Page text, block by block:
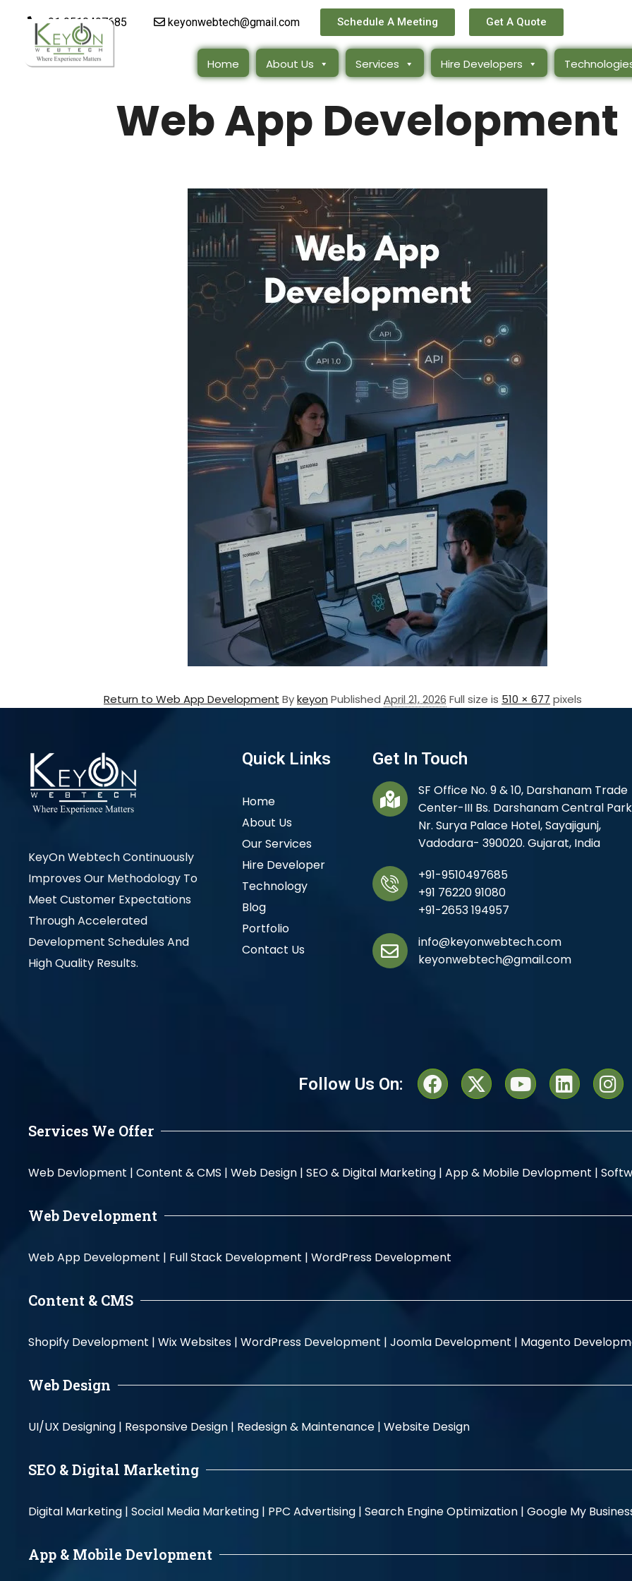
+91 9510497685 keyonwebtech@gmail.com Schedule A Meeting Get A Quote
Home About Us Services Hire Developers
Web App Development
Return to Web App Development Bykeyon Published April 21, 2026 Full size is 510 × 677 pixels
KeyOn Webtech Continuously
Improves Our Methodology To
Meet Customer Expectations
Through Accelerated
Development Schedules And
High Quality Results.
Quick Links
Home
About Us
Our Services
Hire Developer
Technology
Blog
Portfolio
Contact Us
Get In Touch
SF Office No. 9 & 10, Darshanam Trade
Center-III Bs. Darshanam Central
Nr. Surya Palace Hotel, Sayajigunj,
Vadodara- 390020. Gujarat, India
+91-9510497685
+91 76220 91080
+91-2653 194957
info@keyonwebtech.com
keyonwebtech@gmail.com
Follow Us On:
Services We Offer
Web Devlopment | Content & CMS | Web Design | SEO & Digital Marketing | App & Mobile Devlopment |
Web Development
Web App Development | Full Stack Development | WordPress Development
Content & CMS
Shopify Development | Wix Websites | WordPress Development | Joomla Development | Magento
Web Design
UI/UX Designing | Responsive Design | Redesign & Maintenance | Website Design
SEO & Digital Marketing
Digital Marketing | Social Media Marketing | PPC Advertising | Search Engine Optimization | Google My
App & Mobile Devlopment